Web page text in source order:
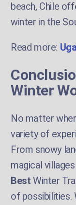
beach, Chile
winter in the
Read more:
Winter
No matter
variety of
From snowy
magical
Best Winter
of possibilities.